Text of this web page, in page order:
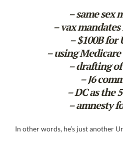
– same sex
– vax
– $100B for
– using Medicare
– drafting
– J6
– DC as the
– amnesty
In other words, he’s just another